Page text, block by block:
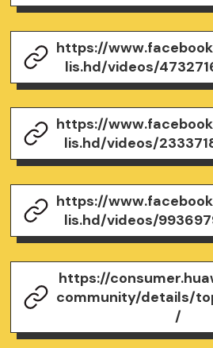
https://
lis.hd/videos/
https://
lis.hd/videos/
https://
lis.hd/videos/
https://
community/details/
/